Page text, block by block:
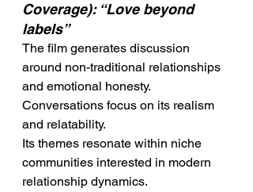
Coverage): “Love beyond
labels”
The film generates discussion
around non-traditional relationships
and emotional honesty.
Conversations focus on its realism
and relatability.
Its themes resonate within niche
communities interested in modern
relationship dynamics.